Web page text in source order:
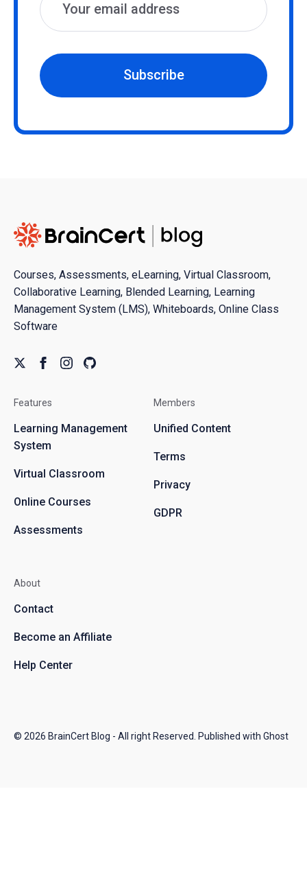
Subscribe
Courses, Assessments, eLearning, Virtual Classroom,
Collaborative Learning, Blended Learning, Learning
Management System (LMS), Whiteboards, Online Class
Software
Features
Learning Management
System
Virtual Classroom
Online Courses
Assessments
Members
Unified Content
Terms
Privacy
GDPR
About
Contact
Become an Affiliate
Help Center
© 2026 BrainCert Blog - All right Reserved. Published with Ghost